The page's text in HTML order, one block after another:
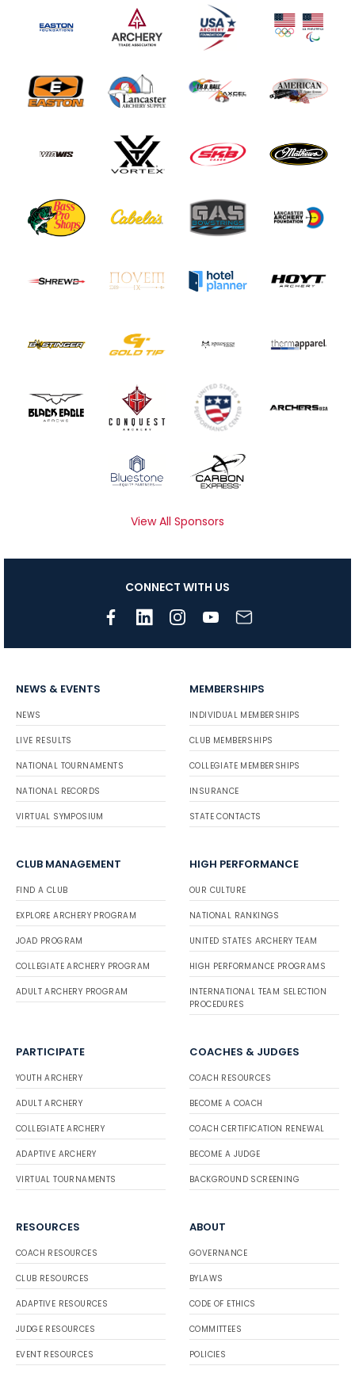
View All Sponsors
CONNECT WITH US
NEWS & EVENTS
NEWS
LIVE RESULTS
NATIONAL TOURNAMENTS
NATIONAL RECORDS
VIRTUAL SYMPOSIUM
MEMBERSHIPS
INDIVIDUAL MEMBERSHIPS
CLUB MEMBERSHIPS
COLLEGIATE MEMBERSHIPS
INSURANCE
STATE CONTACTS
CLUB MANAGEMENT
FIND A CLUB
EXPLORE ARCHERY PROGRAM
JOAD PROGRAM
COLLEGIATE ARCHERY PROGRAM
ADULT ARCHERY PROGRAM
HIGH PERFORMANCE
OUR CULTURE
NATIONAL RANKINGS
UNITED STATES ARCHERY TEAM
HIGH PERFORMANCE PROGRAMS
INTERNATIONAL TEAM SELECTION
PROCEDURES
PARTICIPATE
YOUTH ARCHERY
ADULT ARCHERY
COLLEGIATE ARCHERY
ADAPTIVE ARCHERY
VIRTUAL TOURNAMENTS
COACHES & JUDGES
COACH RESOURCES
BECOME A COACH
COACH CERTIFICATION RENEWAL
BECOME A JUDGE
BACKGROUND SCREENING
RESOURCES
COACH RESOURCES
CLUB RESOURCES
ADAPTIVE RESOURCES
JUDGE RESOURCES
EVENT RESOURCES
ABOUT
GOVERNANCE
BYLAWS
CODE OF ETHICS
COMMITTEES
POLICIES